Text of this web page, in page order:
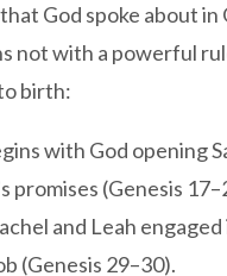
God spoke about in
not with a powerful
birth:
with God opening
promises (Genesis
and Leah
(Genesis 29–30).